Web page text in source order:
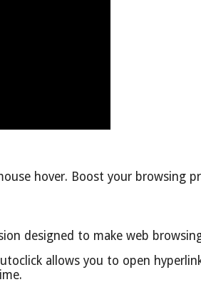
hover. Boost your browsing
designed to make web
allows you to open